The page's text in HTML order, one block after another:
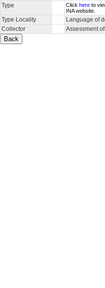
Type Click here to
INA website.
Type Locality Language of
Collector Assessment